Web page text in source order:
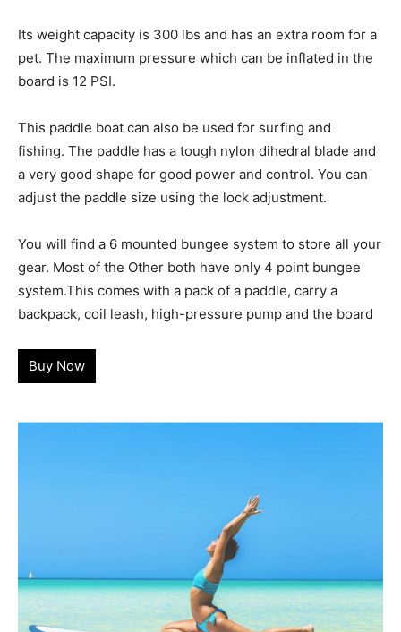
Its weight capacity is 300 lbs and has an extra room for a
pet. The maximum pressure which can be inflated in the
board is 12 PSI.
This paddle boat can also be used for surfing and
fishing. The paddle has a tough nylon dihedral blade and
a very good shape for good power and control. You can
adjust the paddle size using the lock adjustment.
You will find a 6 mounted bungee system to store all your
gear. Most of the Other both have only 4 point bungee
system.This comes with a pack of a paddle, carry a
backpack, coil leash, high-pressure pump and the board
Buy Now